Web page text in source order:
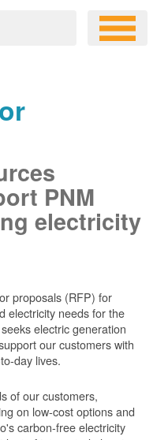
PNM
electricity
proposals (RFP) for
electricity needs for the
electric generation
our customers with
day lives.
of our customers,
on low-cost options and
carbon-free electricity